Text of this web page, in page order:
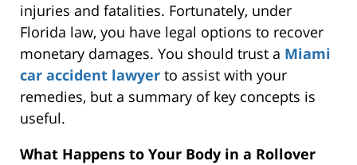
injuries and fatalities. Fortunately, under
Florida law, you have legal options to recover
monetary damages. You should trust a Miami
car accident lawyer to assist with your
remedies, but a summary of key concepts is
useful.
What Happens to Your Body in a Rollover